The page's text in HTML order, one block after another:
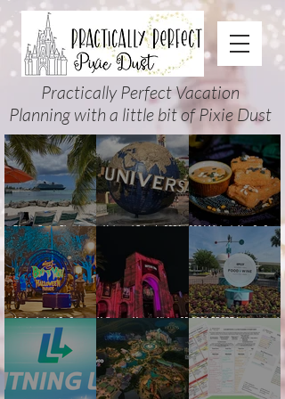
Practically Perfect Vacation
Planning with a little bit of Pixie Dust
Disney Cruise Planning
Guide: Tips, Comparisons,
Packing Lists & More
Universal Orlando 2026
2026 Mickey’s Not-So-Scary
Halloween Party Food
Guide
Mickey’s Not-So-Scary
Halloween Party 2026
Guide and Map: Dates,
Tickets, Characters, Parade
& Tips
Halloween Horror Nights 35
(2026) Guide: Dates,
Tickets, Houses & HHN
Updates
2026 EPCOT International
Food & Wine Festival Guide:
Dates, Booths, Concerts,
Map & Tips